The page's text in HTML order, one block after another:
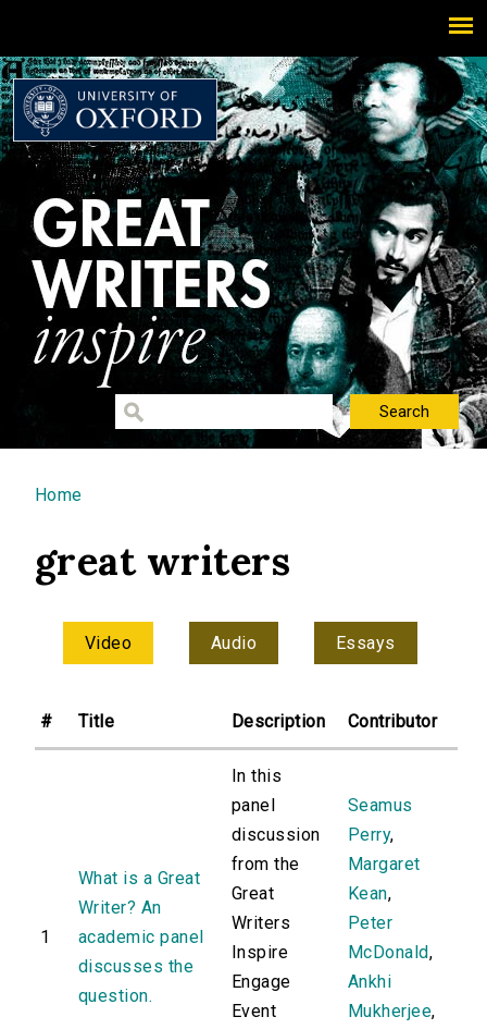
You are here
Home
great writers
Video Audio Essays
# Title Description Contributor
1
What is a Great
Writer? An
academic panel
discusses the
question.
In this
panel
discussion
from the
Great
Writers
Inspire
Engage
Event
Seamus
Perry,
Margaret
Kean,
Peter
McDonald,
Ankhi
Mukherjee,